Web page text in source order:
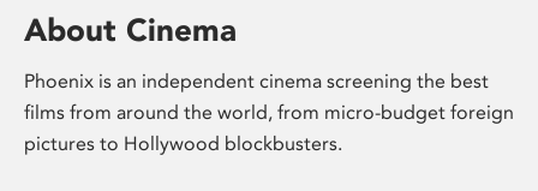
About Cinema
Phoenix is an independent cinema screening the best
films from around the world, from micro-budget foreign
pictures to Hollywood blockbusters.